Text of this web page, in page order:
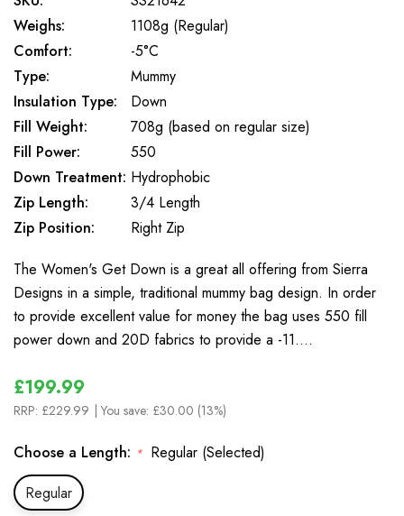
Weighs:
1108g (Regular)
Comfort:
-5°C
Type:
Mummy
Insulation Type:
Down
Fill Weight:
708g (based on regular size)
Fill Power:
550
Down Treatment: Hydrophobic
Zip Length:
3/4 Length
Zip Position:
Right Zip
The Women's Get Down is a great all offering from Sierra
Designs in a simple, traditional mummy bag design. In order
to provide excellent value for money the bag uses 550 fill
power down and 20D fabrics to provide a -11.…
£199.99
RRP: £229.99 | You save: £30.00 (13%)
Choose a Length: * Regular (Selected)
Regular